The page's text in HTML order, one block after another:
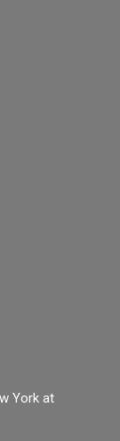
York at